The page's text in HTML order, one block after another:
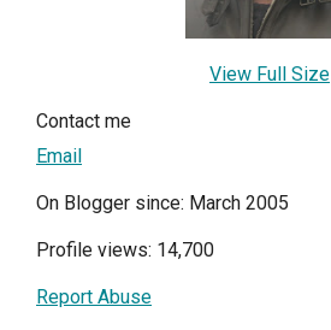
View Full Size
Contact me
Email
On Blogger since: March 2005
Profile views: 14,700
Report Abuse